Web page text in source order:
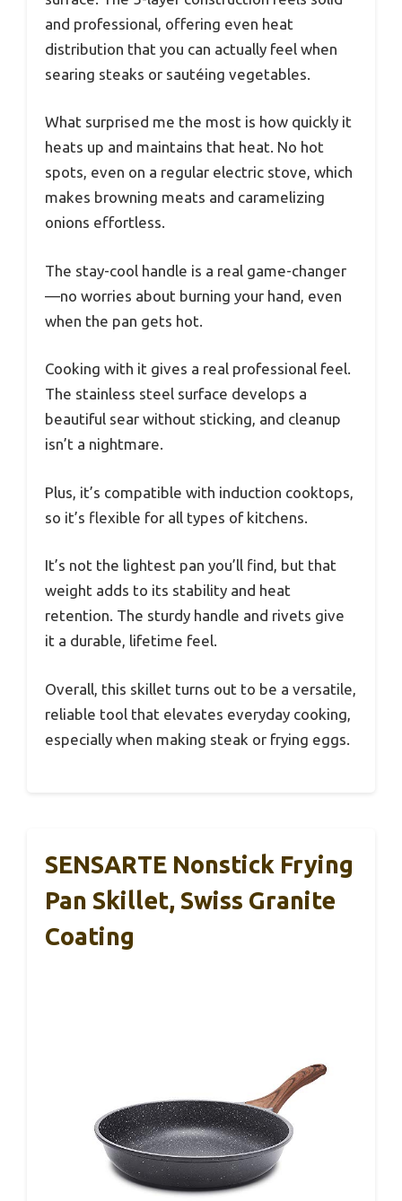
and professional, offering even heat
distribution that you can actually feel when
searing steaks or sautéing vegetables.
What surprised me the most is how quickly it
heats up and maintains that heat. No hot
spots, even on a regular electric stove, which
makes browning meats and caramelizing
onions effortless.
The stay-cool handle is a real game-changer
—no worries about burning your hand, even
when the pan gets hot.
Cooking with it gives a real professional feel.
The stainless steel surface develops a
beautiful sear without sticking, and cleanup
isn’t a nightmare.
Plus, it’s compatible with induction cooktops,
so it’s flexible for all types of kitchens.
It’s not the lightest pan you’ll find, but that
weight adds to its stability and heat
retention. The sturdy handle and rivets give
it a durable, lifetime feel.
Overall, this skillet turns out to be a versatile,
reliable tool that elevates everyday cooking,
especially when making steak or frying eggs.
SENSARTE Nonstick Frying
Pan Skillet, Swiss Granite
Coating